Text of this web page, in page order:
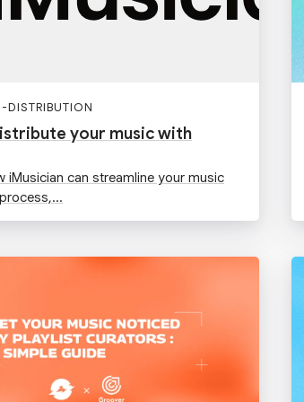
DISTRIBUTION
your music with
iMusician can streamline your music